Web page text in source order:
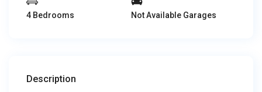
4 Bedrooms Not Available Garages
Description